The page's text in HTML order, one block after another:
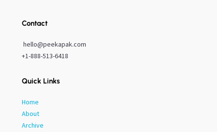
Contact
hello@peekapak.com
+1-888-513-6418
Quick Links
Home
About
Archive